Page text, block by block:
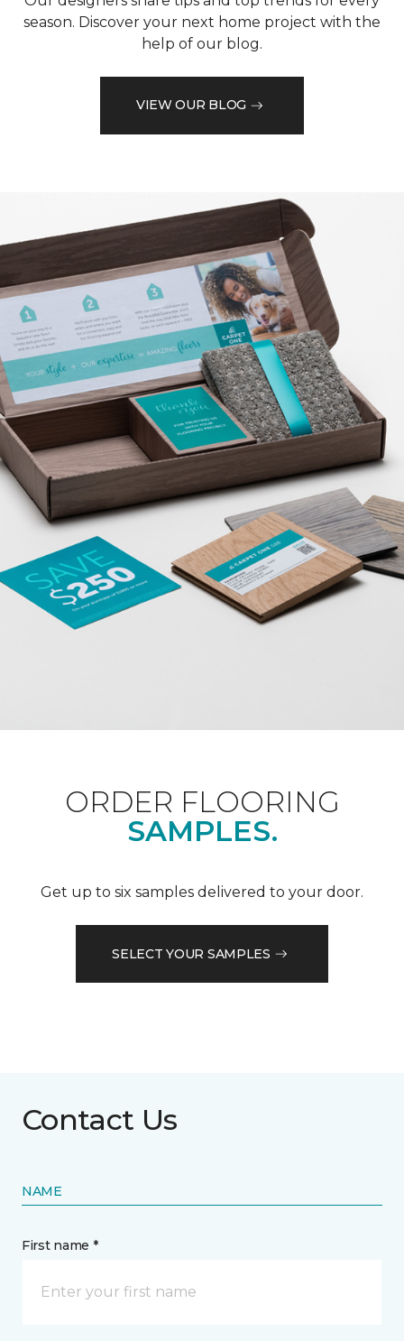
season. Discover your next home project with the
help of our blog.
VIEW OUR BLOG
ORDER FLOORING
SAMPLES.
Get up to six samples delivered to your door.
SELECT YOUR SAMPLES
Contact Us
NAME
First name *